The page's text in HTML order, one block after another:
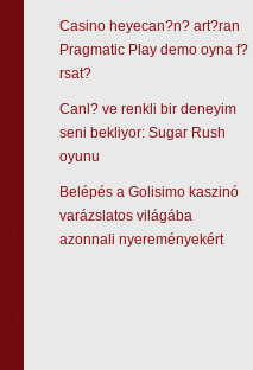
Casino heyecan?n? art?ran
Pragmatic Play demo oyna f?
rsat?
Canl? ve renkli bir deneyim
seni bekliyor: Sugar Rush
oyunu
Belépés a Golisimo kaszinó
varázslatos világába
azonnali nyereményekért